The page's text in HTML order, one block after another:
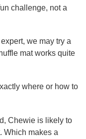
challenge, not a
we may try a
mat works quite
where or how to
Chewie is likely to
Which makes a